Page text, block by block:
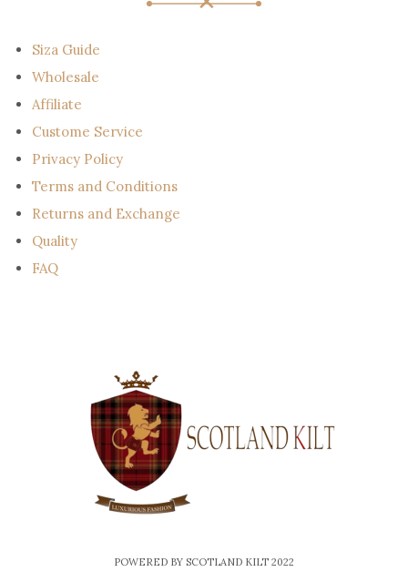
Siza Guide
Wholesale
Affiliate
Custome Service
Privacy Policy
Terms and Conditions
Returns and Exchange
Quality
FAQ
POWERED BY SCOTLAND KILT 2022